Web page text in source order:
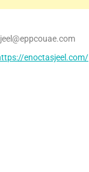
enoctasjeel.com/